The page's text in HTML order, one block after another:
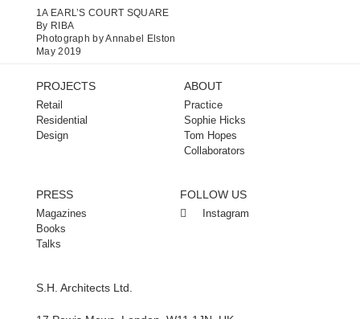
1A EARL’S COURT SQUARE​
By RIBA
Photograph by Annabel Elston
May 2019
PROJECTS
Retail
Residential
Design
ABOUT
Practice
Sophie Hicks
Tom Hopes
Collaborators
PRESS
Magazines
Books
Talks
FOLLOW US
Instagram
S.H. Architects Ltd.